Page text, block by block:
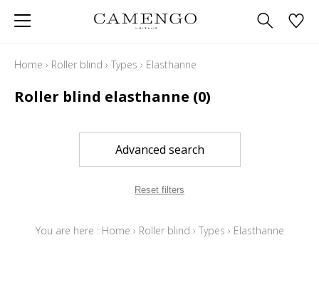
Home › Roller blind › Types › Elasthanne
Roller blind elasthanne (0)
Advanced search
Reset filters
You are here : Home › Roller blind › Types › Elasthanne